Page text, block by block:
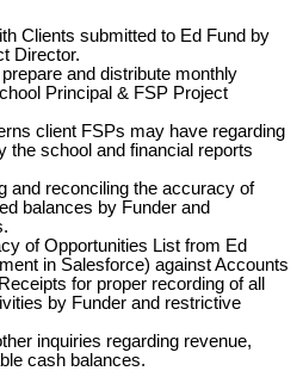
Clients submitted to Ed Fund by
Director.
and distribute monthly
Principal & FSP Project
client FSPs may have regarding
the school and financial reports
and reconciling the accuracy of
balances by Funder and
of Opportunities List from Ed
in Salesforce) against Accounts
for proper recording of all
by Funder and restrictive
inquiries regarding revenue,
cash balances.